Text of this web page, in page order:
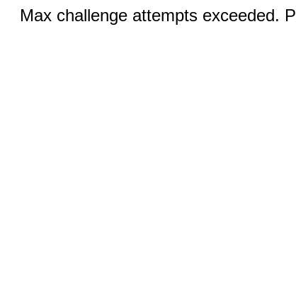
Max challenge attempts exceeded.